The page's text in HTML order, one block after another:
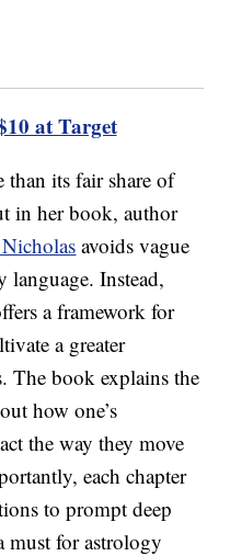
at Target
than its fair share of
in her book, author
avoids vague
language. Instead,
a framework for
a greater
The book explains the
how one’s
the way they move
each chapter
to prompt deep
must for astrology